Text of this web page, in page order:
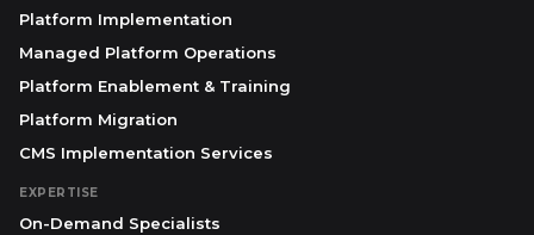
Platform Implementation
Managed Platform Operations
Platform Enablement & Training
Platform Migration
CMS Implementation Services
EXPERTISE
On-Demand Specialists